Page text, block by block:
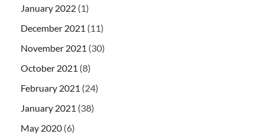
January 2022 (1)
December 2021 (11)
November 2021 (30)
October 2021 (8)
February 2021 (24)
January 2021 (38)
May 2020 (6)